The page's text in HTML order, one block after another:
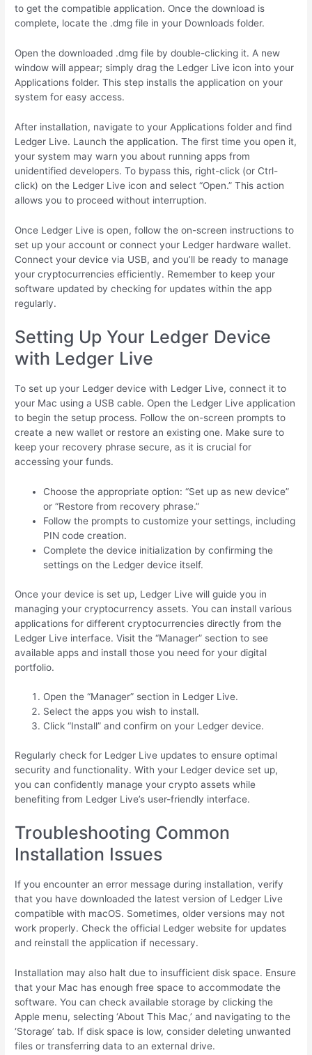
to get the compatible application. Once the download is
complete, locate the .dmg file in your Downloads folder.
Open the downloaded .dmg file by double-clicking it. A new
window will appear; simply drag the Ledger Live icon into your
Applications folder. This step installs the application on your
system for easy access.
After installation, navigate to your Applications folder and find
Ledger Live. Launch the application. The first time you open it,
your system may warn you about running apps from
unidentified developers. To bypass this, right-click (or Ctrl-
click) on the Ledger Live icon and select “Open.” This action
allows you to proceed without interruption.
Once Ledger Live is open, follow the on-screen instructions to
set up your account or connect your Ledger hardware wallet.
Connect your device via USB, and you’ll be ready to manage
your cryptocurrencies efficiently. Remember to keep your
software updated by checking for updates within the app
regularly.
Setting Up Your Ledger Device
with Ledger Live
To set up your Ledger device with Ledger Live, connect it to
your Mac using a USB cable. Open the Ledger Live application
to begin the setup process. Follow the on-screen prompts to
create a new wallet or restore an existing one. Make sure to
keep your recovery phrase secure, as it is crucial for
accessing your funds.
Choose the appropriate option: “Set up as new device”
or “Restore from recovery phrase.”
Follow the prompts to customize your settings, including
PIN code creation.
Complete the device initialization by confirming the
settings on the Ledger device itself.
Once your device is set up, Ledger Live will guide you in
managing your cryptocurrency assets. You can install various
applications for different cryptocurrencies directly from the
Ledger Live interface. Visit the “Manager” section to see
available apps and install those you need for your digital
portfolio.
Open the “Manager” section in Ledger Live.
Select the apps you wish to install.
Click “Install” and confirm on your Ledger device.
Regularly check for Ledger Live updates to ensure optimal
security and functionality. With your Ledger device set up,
you can confidently manage your crypto assets while
benefiting from Ledger Live’s user-friendly interface.
Troubleshooting Common
Installation Issues
If you encounter an error message during installation, verify
that you have downloaded the latest version of Ledger Live
compatible with macOS. Sometimes, older versions may not
work properly. Check the official Ledger website for updates
and reinstall the application if necessary.
Installation may also halt due to insufficient disk space. Ensure
that your Mac has enough free space to accommodate the
software. You can check available storage by clicking the
Apple menu, selecting ‘About This Mac,’ and navigating to the
‘Storage’ tab. If disk space is low, consider deleting unwanted
files or transferring data to an external drive.